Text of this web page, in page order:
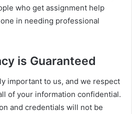
who get assignment help
in needing professional
is Guaranteed
important to us, and we respect
of your information confidential.
and credentials will not be